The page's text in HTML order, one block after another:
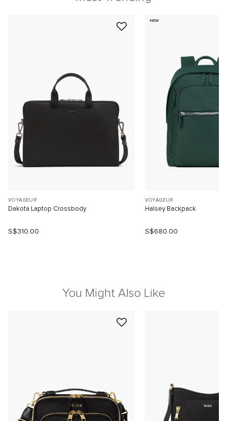
VOYAGEUR
Dakota Laptop Crossbody
S$310.00
NEW
VOYAGEUR
Halsey Backpack
S$680.00
You Might Also Like